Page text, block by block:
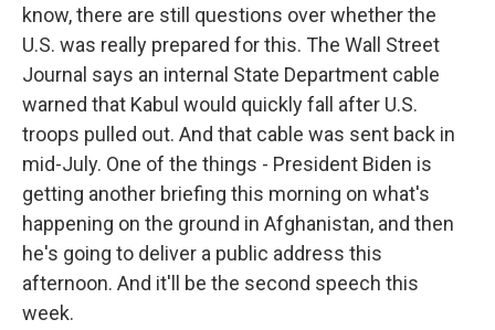
know, there are still questions over whether the
U.S. was really prepared for this. The Wall Street
Journal says an internal State Department cable
warned that Kabul would quickly fall after U.S.
troops pulled out. And that cable was sent back in
mid-July. One of the things - President Biden is
getting another briefing this morning on what's
happening on the ground in Afghanistan, and then
he's going to deliver a public address this
afternoon. And it'll be the second speech this
week.